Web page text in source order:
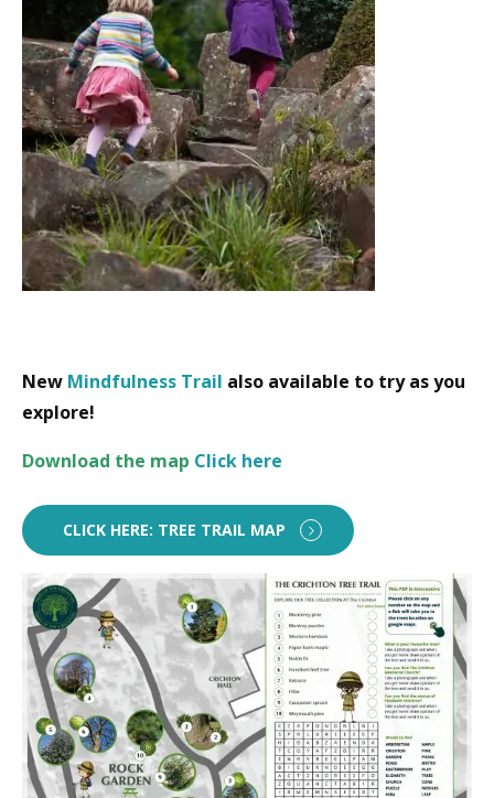
New Mindfulness Trail also available to try as you
explore!
Download the map Click here
CLICK HERE: TREE TRAIL MAP